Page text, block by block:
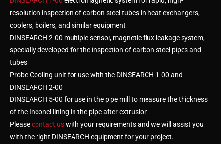
resolution inspection of carbon steel tubes in heat exchangers,
coolers, boilers, and similar equipment
DINSEARCH 2-00 multiple sensor, magnetic flux leakage system,
specially developed for the inspection of carbon steel pipes and
tubes
Probe Cooling unit for use with the DINSEARCH 1-00 and
DINSEARCH 2-00
DINSEARCH 5-00 for use in the pipe mill to measure the thickness
of the Inconel lining in the pipe after extrusion
Pleasecontact uswith your requirements and we will assist you
with the right DINSEARCH equipment for your project.